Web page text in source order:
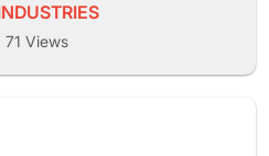
71 Views